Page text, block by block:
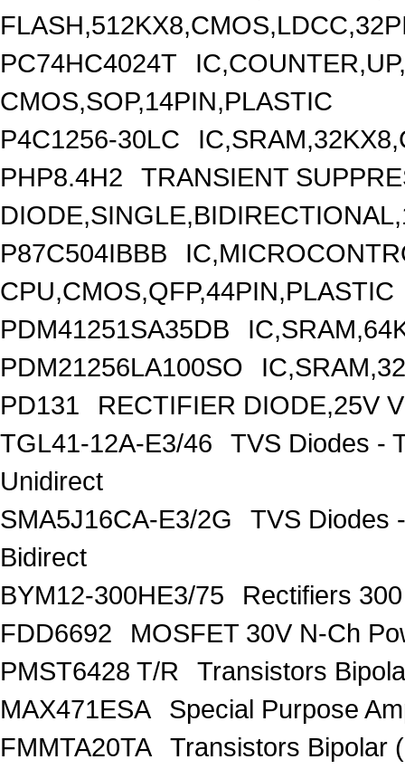
PC74HC4024T
CMOS,SOP,14PIN,PLASTIC
P4C1256-30LC
PHP8.4H2
TRANSIENT
P87C504IBBB
CPU,CMOS,QFP,44PIN,PLASTIC
PDM41251SA35DB
PDM21256LA100SO
PD131
RECTIFIER DIODE,25V
TGL41-12A-E3/46
TVS Diodes -
Unidirect
SMA5J16CA-E3/2G
TVS Diodes
Bidirect
BYM12-300HE3/75
Rectifiers
FDD6692
MOSFET 30V N-Ch
PMST6428 T/R
Transistors
MAX471ESA
Special Purpose
FMMTA20TA
Transistors Bipolar